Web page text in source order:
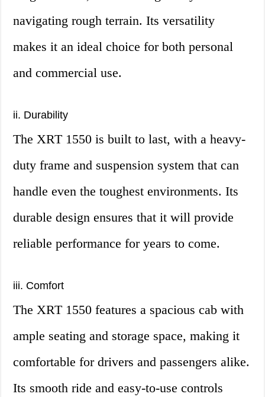
navigating rough terrain. Its versatility
makes it an ideal choice for both personal
and commercial use.
ii. Durability
The XRT 1550 is built to last, with a heavy-
duty frame and suspension system that can
handle even the toughest environments. Its
durable design ensures that it will provide
reliable performance for years to come.
iii. Comfort
The XRT 1550 features a spacious cab with
ample seating and storage space, making it
comfortable for drivers and passengers alike.
Its smooth ride and easy-to-use controls